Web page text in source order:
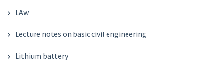
LAw
Lecture notes on basic civil engineering
Lithium battery